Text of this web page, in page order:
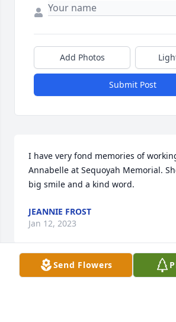
Add Photos
Submit Post
I have very fond memories of
Annabelle at Sequoyah Memorial.
big smile and a kind word.
JEANNIE FROST
Jan 12, 2023
Visits: 16
Send Flowers